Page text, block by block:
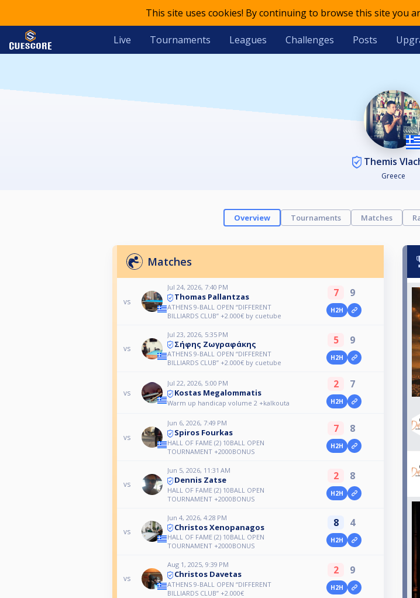
This site uses cookies! By continuing to browse this site you
Live Tournaments Leagues Challenges Posts
Themis
Greece
Overview Tournaments Matches
Matches
vs
Jul 24, 2026, 7:40 PM
Thomas Pallantzas
ATHENS 9-BALL OPEN “DIFFERENT
BILLIARDS CLUB” +2.000€ by cuetube
7 9
H2H
vs
Jul 23, 2026, 5:35 PM
Σήφης Ζωγραφάκης
ATHENS 9-BALL OPEN “DIFFERENT
BILLIARDS CLUB” +2.000€ by cuetube
5 9
H2H
vs
Jul 22, 2026, 5:00 PM
Kostas Megalommatis
Warm up handicap volume 2 +kalkouta
2 7
H2H
vs
Jun 6, 2026, 7:49 PM
Spiros Fourkas
HALL OF FAME (2) 10BALL OPEN
TOURNAMENT +2000BONUS
7 8
H2H
vs
Jun 5, 2026, 11:31 AM
Dennis Zatse
HALL OF FAME (2) 10BALL OPEN
TOURNAMENT +2000BONUS
2 8
H2H
vs
Jun 4, 2026, 4:28 PM
Christos Xenopanagos
HALL OF FAME (2) 10BALL OPEN
TOURNAMENT +2000BONUS
8 4
H2H
vs
Aug 1, 2025, 9:39 PM
Christos Davetas
ATHENS 9-BALL OPEN “DIFFERENT
BILLIARDS CLUB” +2.000€
2 9
H2H